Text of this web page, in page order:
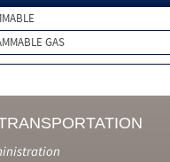
GAS